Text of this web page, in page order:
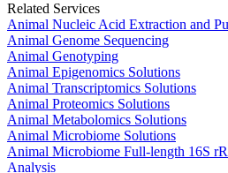
Related Services
Animal Nucleic Acid Extraction and
Animal Genome Sequencing
Animal Genotyping
Animal Epigenomics Solutions
Animal Transcriptomics Solutions
Animal Proteomics Solutions
Animal Metabolomics Solutions
Animal Microbiome Solutions
Animal Microbiome Full-length 16S
Analysis